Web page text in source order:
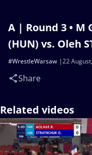
A | Round 3 • M
(HUN) vs. Oleh
22
#WrestleWarsaw
Share
Related videos